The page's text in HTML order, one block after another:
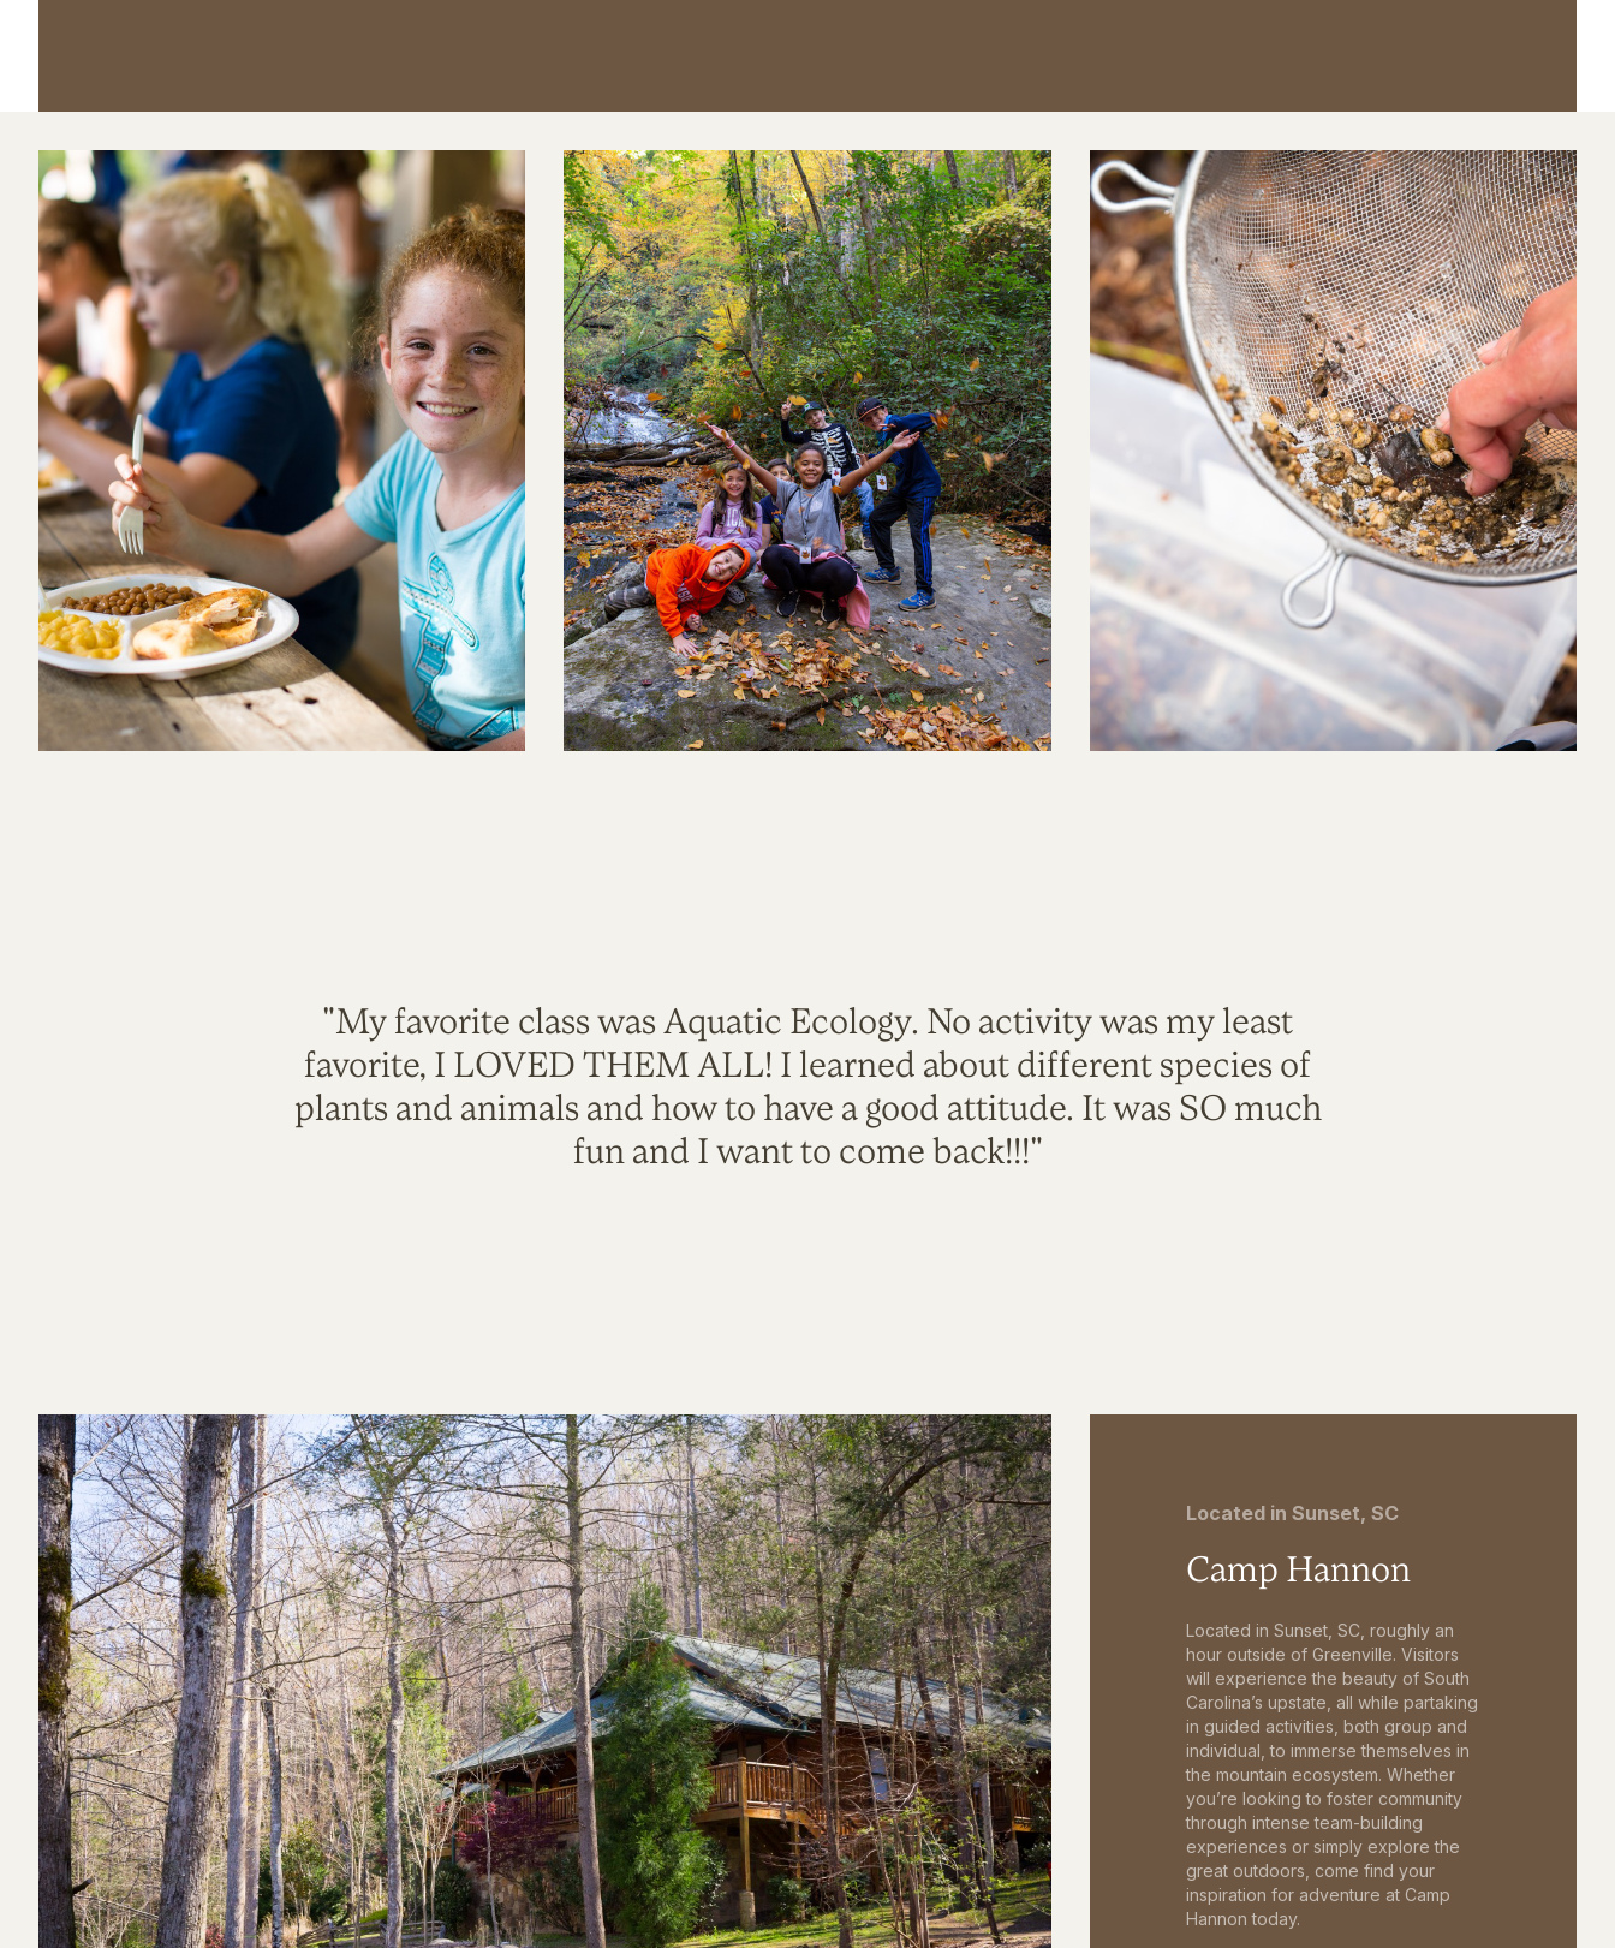
"My favorite class was Aquatic Ecology. No activity was my least
favorite, I LOVED THEM ALL! I learned about different species of
plants and animals and how to have a good attitude. It was SO much
fun and I want to come back!!!"
Located in Sunset, SC
Camp Hannon
Located in Sunset, SC, roughly an
hour outside of Greenville. Visitors
will experience the beauty of South
Carolina’s upstate, all while partaking
in guided activities, both group and
individual, to immerse themselves in
the mountain ecosystem. Whether
you’re looking to foster community
through intense team-building
experiences or simply explore the
great outdoors, come find your
inspiration for adventure at Camp
Hannon today.